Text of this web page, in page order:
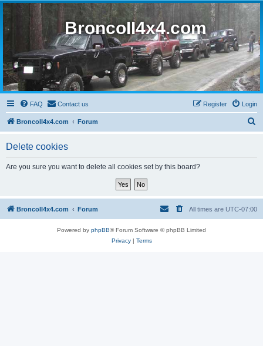
BroncoII4x4.com
FAQ Contact us Login
Register
BroncoII4x4.com Forum
Delete cookies
Are you sure you want to delete all cookies set by this board?
BroncoII4x4.com Forum All times are UTC-07:00
Powered by phpBB® Forum Software © phpBB Limited
Privacy| Terms